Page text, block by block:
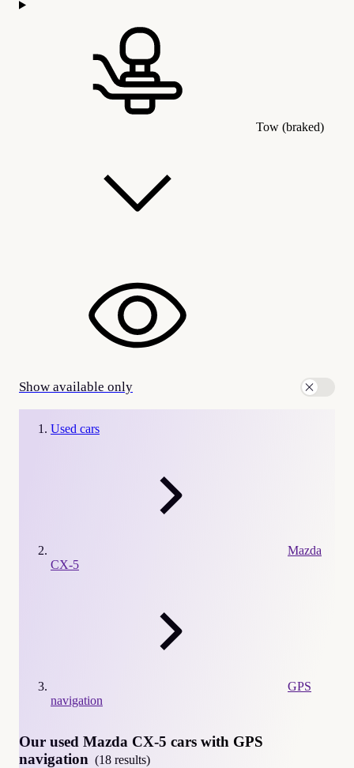
Tow (braked)
Show available only
Used cars
Mazda
CX-5
GPS
navigation
Our used Mazda CX-5 cars with GPS
navigation (18 results)